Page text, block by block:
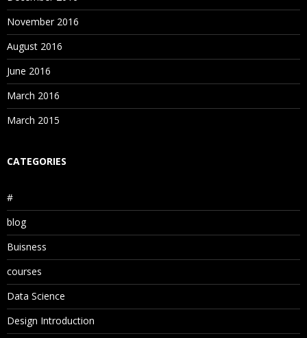
November 2016
August 2016
June 2016
March 2016
March 2015
CATEGORIES
#
blog
Buisness
courses
Data Science
Design Introduction